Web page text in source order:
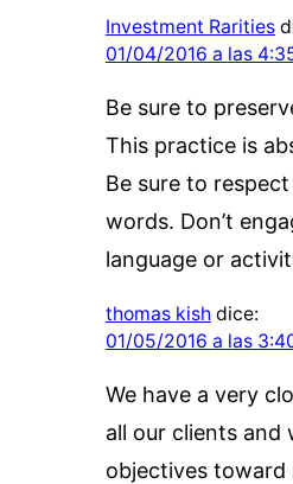
Investment Rarities
01/04/2016 a las
Be sure to
This practice is
Be sure to
words. Don’t
language or
thomas kish dice:
01/05/2016 a las
We have a very
all our clients and
objectives toward